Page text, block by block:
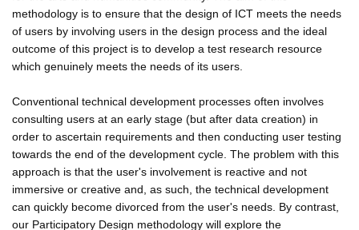
methodology is to ensure that the design of ICT meets the needs
of users by involving users in the design process and the ideal
outcome of this project is to develop a test research resource
which genuinely meets the needs of its users.
Conventional technical development processes often involves
consulting users at an early stage (but after data creation) in
order to ascertain requirements and then conducting user testing
towards the end of the development cycle. The problem with this
approach is that the user's involvement is reactive and not
immersive or creative and, as such, the technical development
can quickly become divorced from the user's needs. By contrast,
our Participatory Design methodology will explore the